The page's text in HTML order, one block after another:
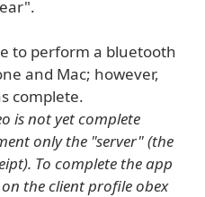
to perform a bluetooth
and Mac; however,
complete.
is not yet complete
only the "server" (the
To complete the app
the client profile obex